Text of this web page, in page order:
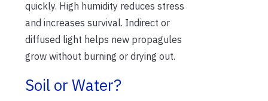
quickly. High humidity reduces stress
and increases survival. Indirect or
diffused light helps new propagules
grow without burning or drying out.
Soil or Water?